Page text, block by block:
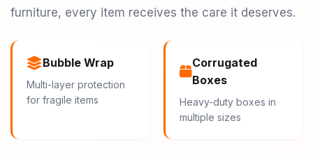
furniture, every item receives the care it deserves.
Bubble Wrap
Multi-layer protection
for fragile items
Corrugated
Boxes
Heavy-duty boxes in
multiple sizes